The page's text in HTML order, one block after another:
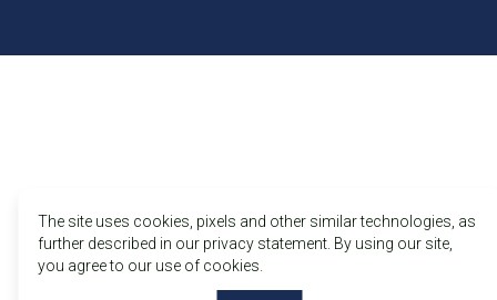
The site uses cookies, pixels and other similar technologies, as
further described in our privacy statement. By using our site,
you agree to our use of cookies.